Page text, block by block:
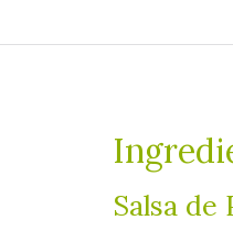
Salsa de